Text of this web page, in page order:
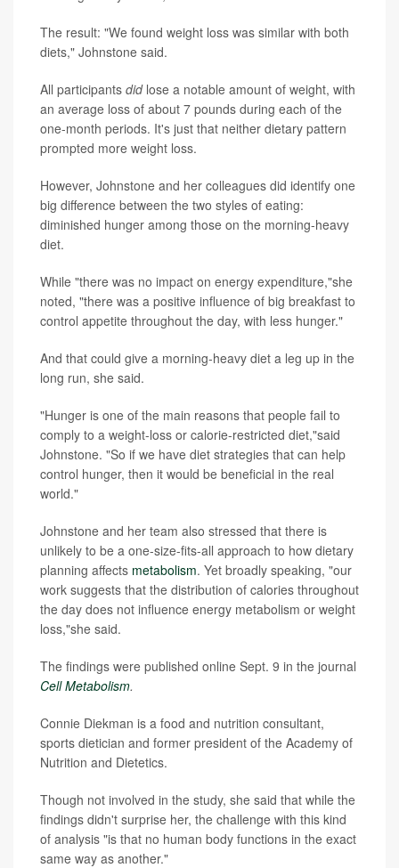
The result: "We found weight loss was similar with both
diets," Johnstone said.
All participants did lose a notable amount of weight, with
an average loss of about 7 pounds during each of the
one-month periods. It's just that neither dietary pattern
prompted more weight loss.
However, Johnstone and her colleagues did identify one
big difference between the two styles of eating:
diminished hunger among those on the morning-heavy
diet.
While "there was no impact on energy expenditure,"she
noted, "there was a positive influence of big breakfast to
control appetite throughout the day, with less hunger."
And that could give a morning-heavy diet a leg up in the
long run, she said.
"Hunger is one of the main reasons that people fail to
comply to a weight-loss or calorie-restricted diet,"said
Johnstone. "So if we have diet strategies that can help
control hunger, then it would be beneficial in the real
world."
Johnstone and her team also stressed that there is
unlikely to be a one-size-fits-all approach to how dietary
planning affects metabolism. Yet broadly speaking, "our
work suggests that the distribution of calories throughout
the day does not influence energy metabolism or weight
loss,"she said.
The findings were published online Sept. 9 in the journal
Cell Metabolism.
Connie Diekman is a food and nutrition consultant,
sports dietician and former president of the Academy of
Nutrition and Dietetics.
Though not involved in the study, she said that while the
findings didn't surprise her, the challenge with this kind
of analysis "is that no human body functions in the exact
same way as another."